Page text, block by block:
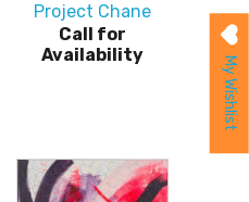
Project Chane
Call for
Availability
My Wishlist